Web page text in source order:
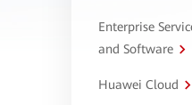
Enterprise
and Software
Huawei Cloud